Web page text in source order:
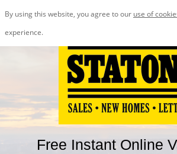
By using this website, you agree to our use of
experience.
Free Instant Online